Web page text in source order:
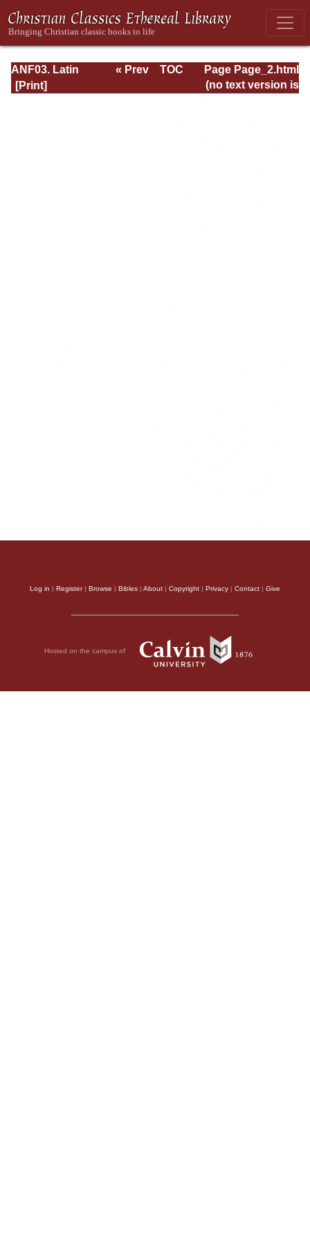
ANF03. Latin
Christianity: Its
Page Page_2.html
« Prev
TOC
(no text version is
Log in | Register| Browse | Bibles | About | Copyright | Privacy | Contact | Give
Hosted on the campus of